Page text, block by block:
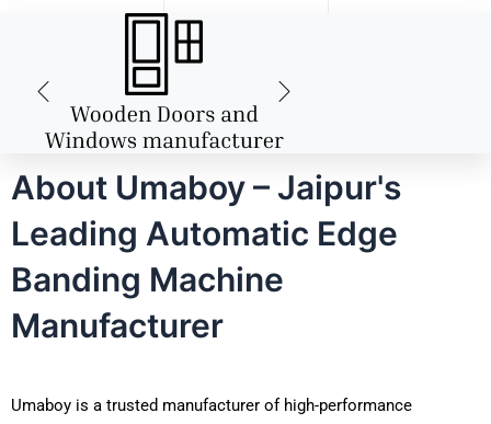
About Umaboy – Jaipur's
Leading Automatic Edge
Banding Machine
Manufacturer
Umaboy is a trusted manufacturer of high-performance